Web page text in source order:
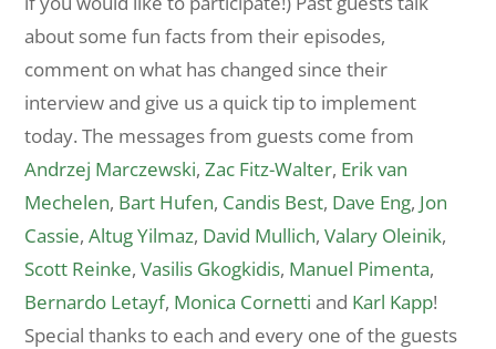
about some fun facts from their episodes,
comment on what has changed since their
interview and give us a quick tip to implement
today. The messages from guests come from
Andrzej Marczewski,Zac Fitz-Walter, Erik van
Mechelen, Bart Hufen, Candis Best, Dave Eng, Jon
Cassie,Altug Yilmaz, David Mullich,Valary Oleinik,
Scott Reinke,Vasilis Gkogkidis, Manuel Pimenta,
Bernardo Letayf, Monica Cornetti and Karl Kapp!
Special thanks to each and every one of the guests